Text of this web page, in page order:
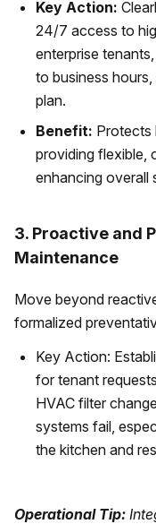
Key Action:
24/7 access to
enterprise
to business
plan.
Benefit: Protects
providing flexible,
enhancing overall
3. Proactive and
Maintenance
Move beyond
formalized
Key Action:
for tenant
HVAC filter
systems fail,
the kitchen and
Operational Tip: